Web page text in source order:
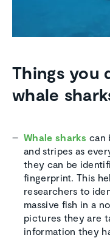
Things you
whale
Whale sharks can
and stripes as
they can be
fingerprint. This
researchers to
massive fish in a
pictures they are
information they